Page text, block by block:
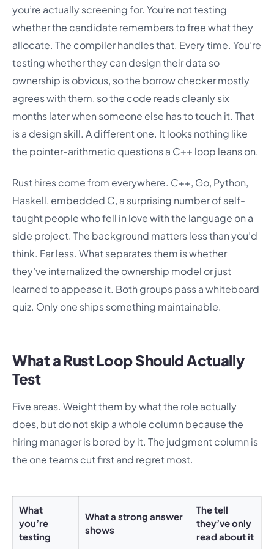
you’re actually screening for. You’re not testing
whether the candidate remembers to free what they
allocate. The compiler handles that. Every time. You’re
testing whether they can design their data so
ownership is obvious, so the borrow checker mostly
agrees with them, so the code reads cleanly six
months later when someone else has to touch it. That
is a design skill. A different one. It looks nothing like
the pointer-arithmetic questions a C++ loop leans on.
Rust hires come from everywhere. C++, Go, Python,
Haskell, embedded C, a surprising number of self-
taught people who fell in love with the language on a
side project. The background matters less than you’d
think. Far less. What separates them is whether
they’ve internalized the ownership model or just
learned to appease it. Both groups pass a whiteboard
quiz. Only one ships something maintainable.
What a Rust Loop Should Actually
Test
Five areas. Weight them by what the role actually
does, but do not skip a whole column because the
hiring manager is bored by it. The judgment column is
the one teams cut first and regret most.
What
you’re
testing
What a strong answer
shows
The tell
they’ve only
read about it